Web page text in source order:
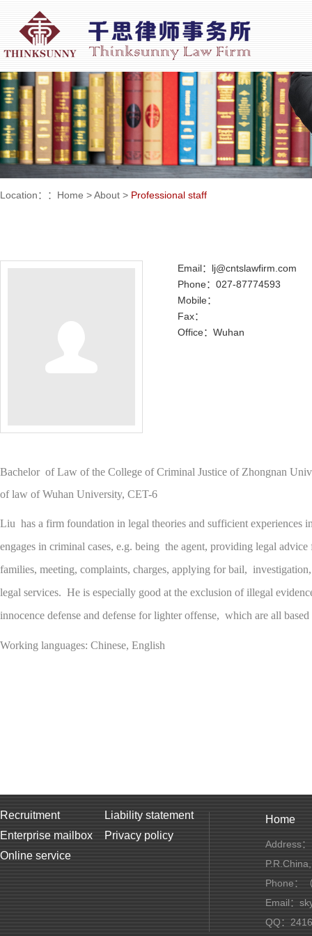
Location：： Home >About > Professional staff
Email：lj@cntslawfirm.com
Phone：027-87774593
Mobile：
Fax：
Office：Wuhan
Bachelor of Law of the College of Criminal Justice of Zhongnan
of law of Wuhan University, CET-6
Liu has a firm foundation in legal theories and sufficient experiences
engages in criminal cases, e.g. being the agent, providing legal
families, meeting, complaints, charges, applying for bail,
legal services. He is especially good at the exclusion of illegal
innocence defense and defense for lighter offense, which are all
Working languages: Chinese, English
Recruitment
Liability statement
Enterprise mailbox
Privacy policy
Online service
Home
Address
Phone：
Email：
QQ：